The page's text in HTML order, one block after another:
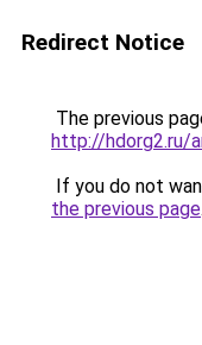
Redirect Notice
The previous
http://hdorg2.ru/
If you do not
the previous page.